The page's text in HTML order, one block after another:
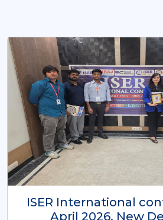
ISER International
Dec 2025